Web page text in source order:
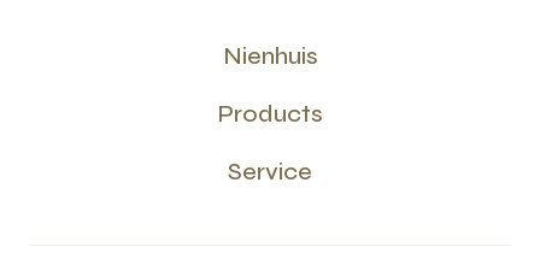
Nienhuis
Products
Service